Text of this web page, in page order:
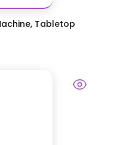
Tabletop